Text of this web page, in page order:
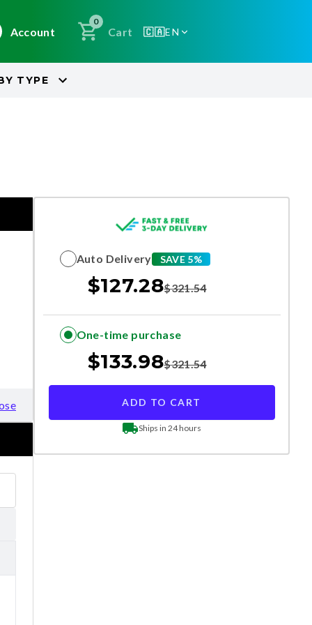
Account
0
Cart 🇨🇦EN
TYPE
Auto Delivery SAVE 5%
$127.28$321.54
One-time purchase
$133.98$321.54
ADD TO CART
Ships in 24 hours